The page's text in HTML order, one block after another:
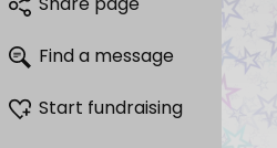
Find a message
Start fundraising